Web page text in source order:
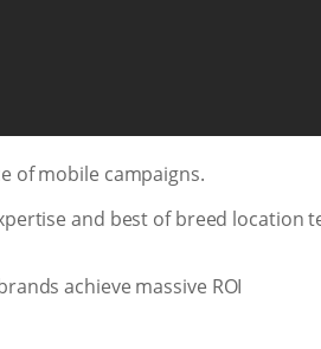
of mobile campaigns.
and best of breed location
achieve massive ROI